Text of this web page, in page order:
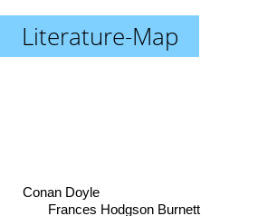
Literature-Map
Frances Hodgson Burnett
Conan Doyle